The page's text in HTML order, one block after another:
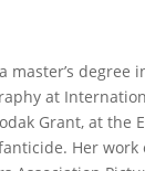
degree
at
Grant, at the
Her work